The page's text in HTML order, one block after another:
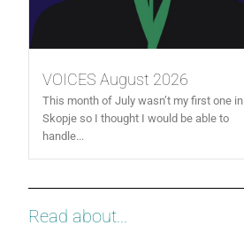
VOICES August 2026
This month of July wasn’t my first one in
Skopje so I thought I would be able to
handle...
Read about...